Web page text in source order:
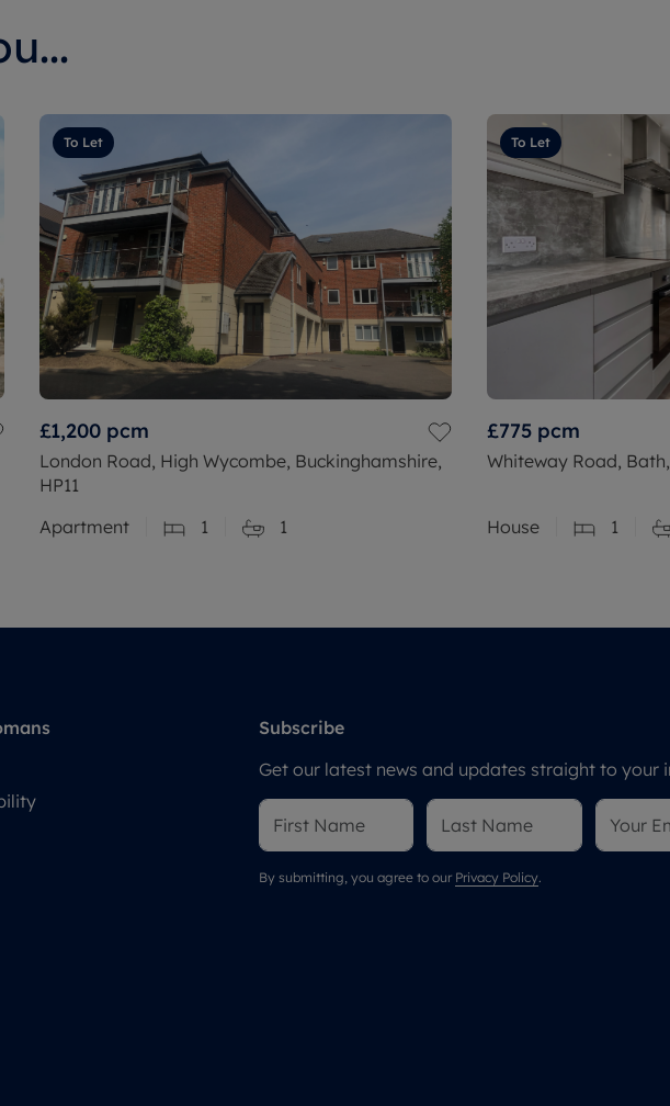
To Let
£1,200 pcm
London Road, High Wycombe, Buckinghamshire,
HP11
Apartment
1 1
To Let
£775 pcm
Whiteway Road,
House 1
Subscribe
Get our latest news and updates straight to your
By submitting, you agree to our Privacy Policy.